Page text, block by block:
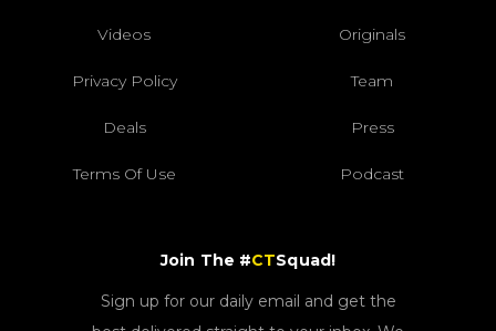
Videos Originals
Privacy Policy Team
Deals Press
Terms Of Use Podcast
Join The #CTSquad!
Sign up for our daily email and get the